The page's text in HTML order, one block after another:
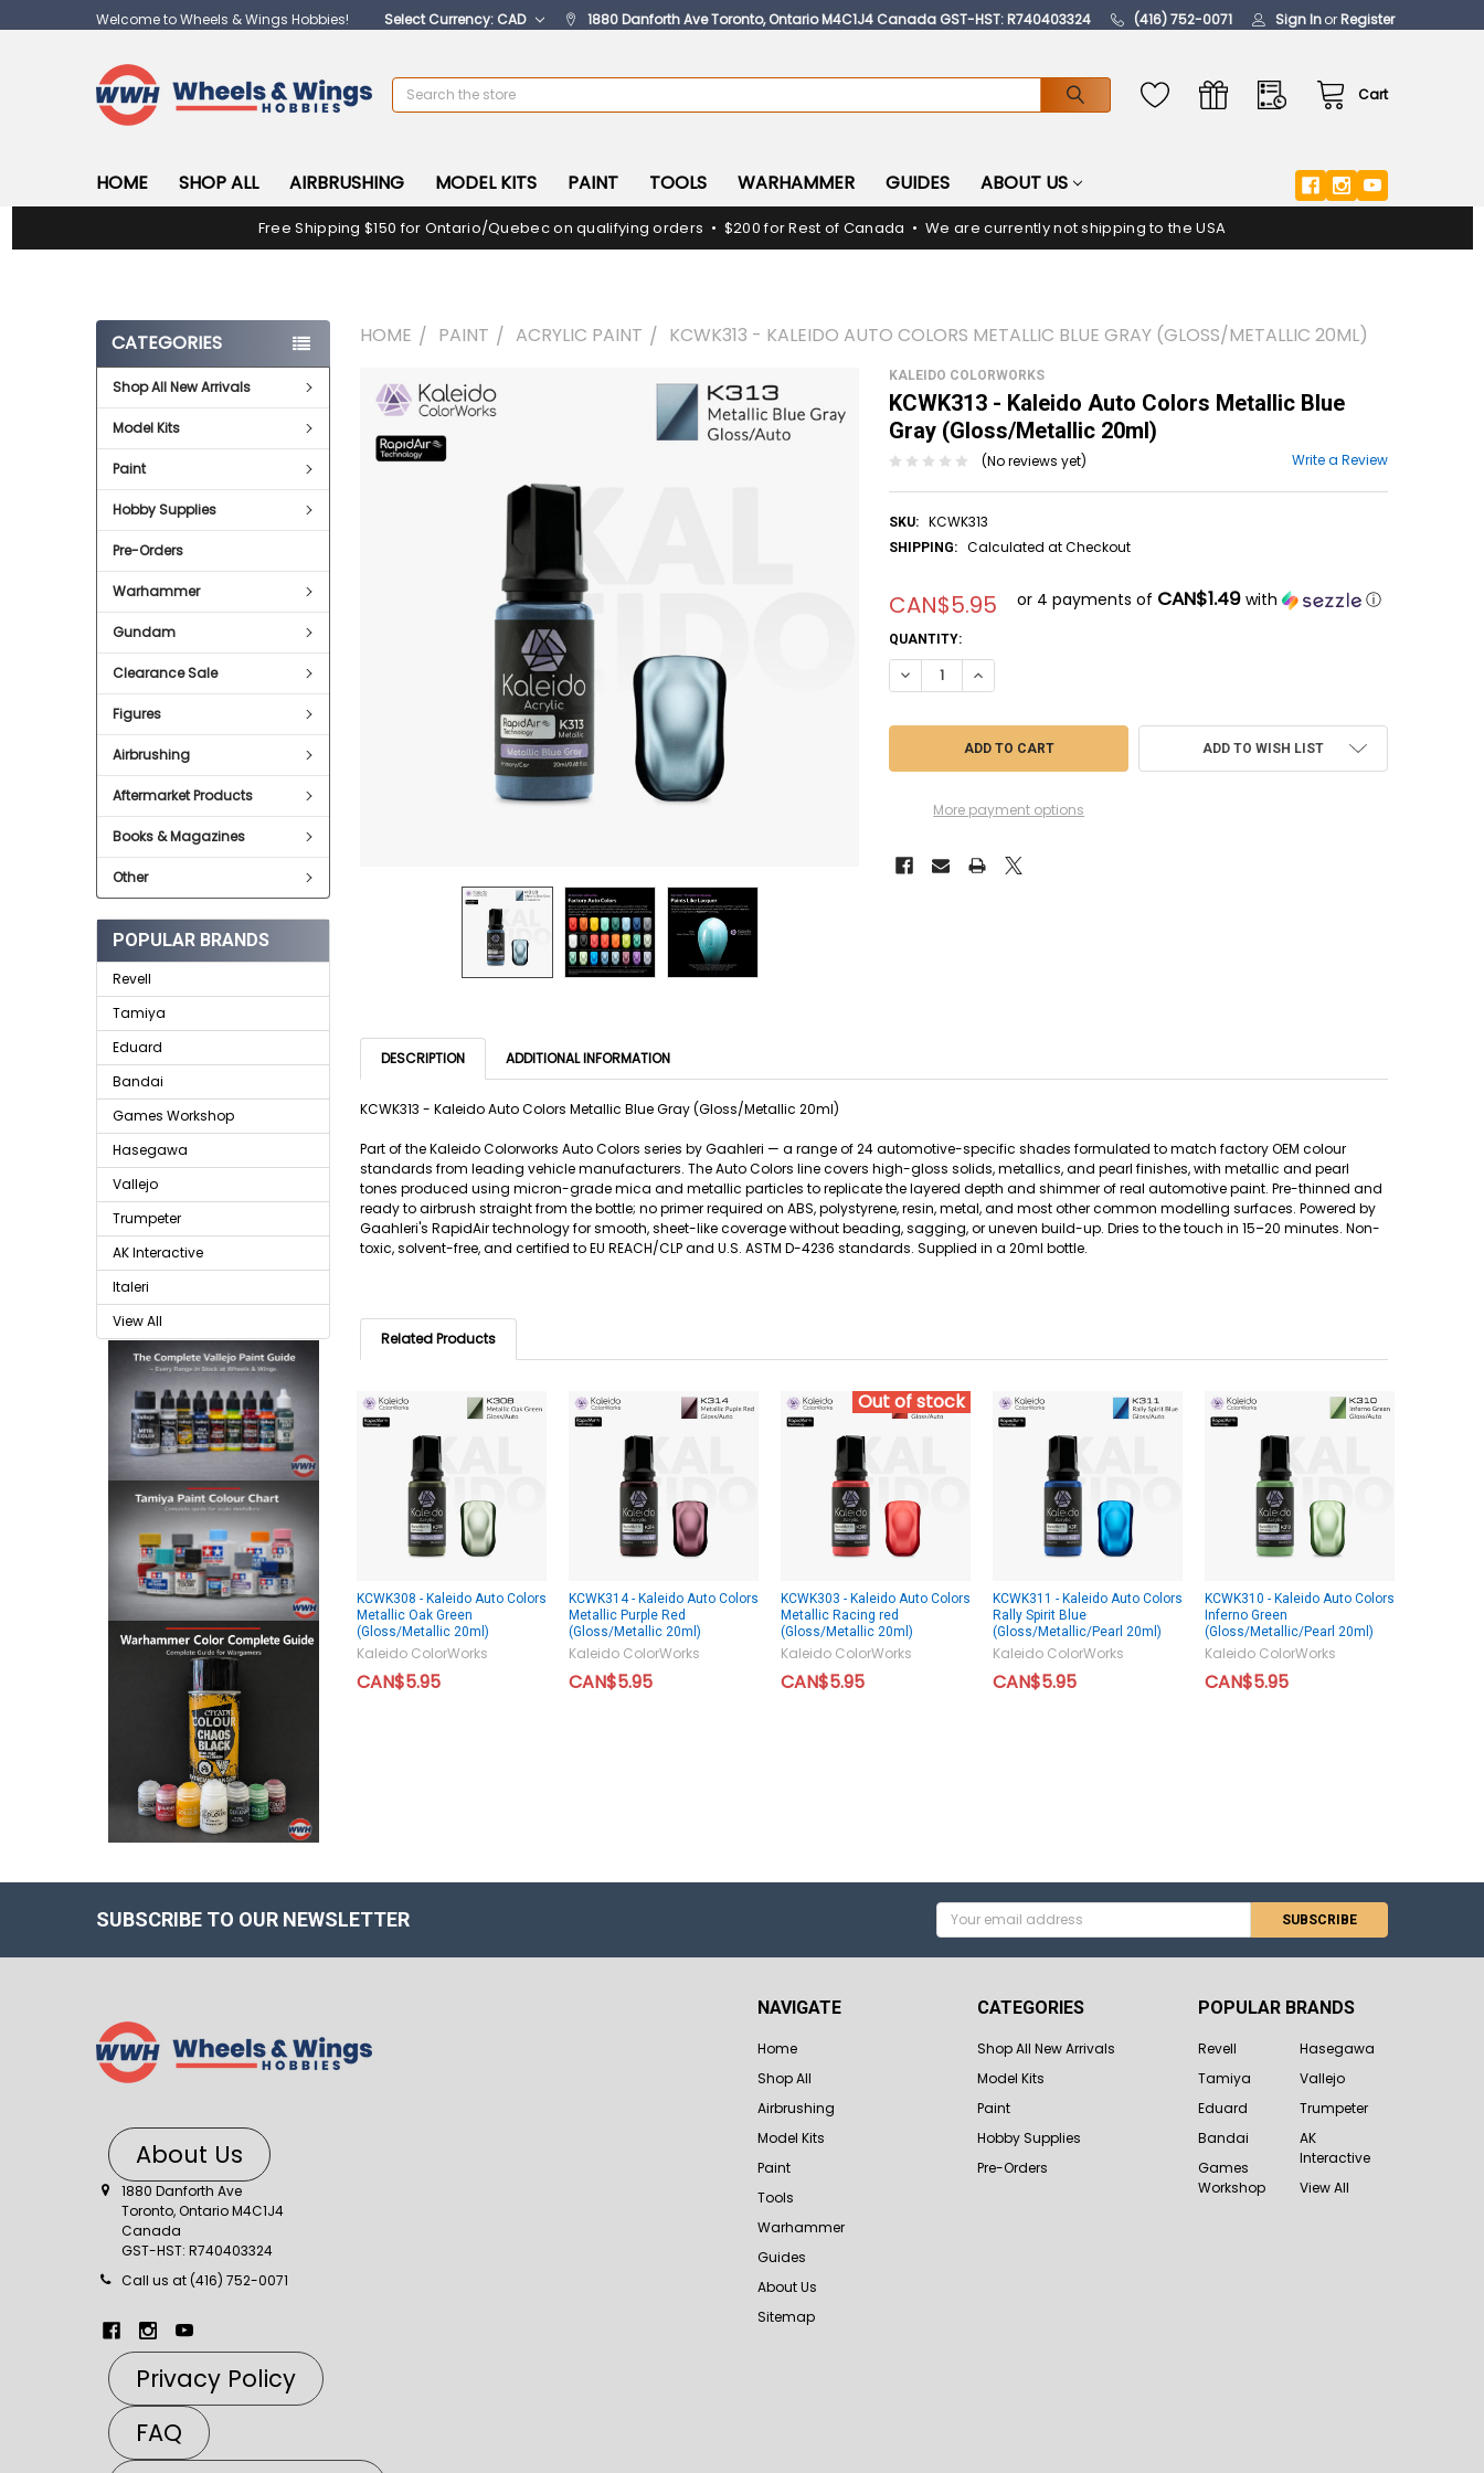
Welcome to Wheels & Wings Hobbies! Select Currency: CAD 1880 Danforth Ave Toronto, Ontario M4C1J4 Canada GST-HST: R740403324 (416) 752-0071 Sign InorRegister
Cart
Search
HOME SHOP ALL AIRBRUSHING MODEL KITS PAINT TOOLS WARHAMMER GUIDES ABOUT US
Free Shipping $150 for Ontario/Quebec on qualifying orders • $200 for Rest of Canada • We are currently not shipping to the USA
CATEGORIES
Shop All New Arrivals
Model Kits
Paint
Hobby Supplies
Pre-Orders
Warhammer
Gundam
Clearance Sale
Figures
Airbrushing
Aftermarket Products
Books & Magazines
Other
POPULAR BRANDS
Revell
Tamiya
Eduard
Bandai
Games Workshop
Hasegawa
Vallejo
Trumpeter
AK Interactive
Italeri
View All
HOME PAINT ACRYLIC PAINT KCWK313 - KALEIDO AUTO COLORS METALLIC BLUE GRAY (GLOSS/METALLIC 20ML)
KALEIDO COLORWORKS
KCWK313 - Kaleido Auto Colors Metallic Blue
Gray (Gloss/Metallic 20ml)
(No reviews yet) Write a Review
SKU: KCWK313
SHIPPING: Calculated at Checkout
CAN$5.95 or 4 payments of CAN$1.49 with ⓘ
CURRENT
STOCK:
QUANTITY:
DECREASE QUANTITY OF KCWK313 - KALEIDO AUTO COLORS METALLIC BLUE GRAY
INCREASE QUANTITY OF KCWK313 - KALEIDO AUTO COLORS METALLIC BLUE
More payment options
ADD TO WISH LIST
FREQUENTLY
BOUGHT
DESCRIPTION ADDITIONAL INFORMATION
KCWK313 - Kaleido Auto Colors Metallic Blue Gray (Gloss/Metallic 20ml)
Part of the Kaleido Colorworks Auto Colors series by Gaahleri — a range of 24 automotive-specific shades formulated to match factory OEM colour
standards from leading vehicle manufacturers. The Auto Colors line covers high-gloss solids, metallics, and pearl finishes, with metallic and pearl
tones produced using micron-grade mica and metallic particles to replicate the layered depth and shimmer of real automotive paint. Pre-thinned and
ready to airbrush straight from the bottle; no primer required on ABS, polystyrene, resin, metal, and most other common modelling surfaces. Powered by
Gaahleri's RapidAir technology for smooth, sheet-like coverage without beading, sagging, or uneven build-up. Dries to the touch in 15–20 minutes. Non-
toxic, solvent-free, and certified to EU REACH/CLP and U.S. ASTM D-4236 standards. Supplied in a 20ml bottle.
Related Products
KCWK308 - Kaleido Auto Colors
Metallic Oak Green
(Gloss/Metallic 20ml)
Kaleido ColorWorks
CAN$5.95
KCWK314 - Kaleido Auto Colors
Metallic Purple Red
(Gloss/Metallic 20ml)
Kaleido ColorWorks
CAN$5.95
Out of stock
KCWK303 - Kaleido Auto Colors
Metallic Racing red
(Gloss/Metallic 20ml)
Kaleido ColorWorks
CAN$5.95
KCWK311 - Kaleido Auto Colors
Rally Spirit Blue
(Gloss/Metallic/Pearl 20ml)
Kaleido ColorWorks
CAN$5.95
KCWK310 - Kaleido Auto Colors
Inferno Green
(Gloss/Metallic/Pearl 20ml)
Kaleido ColorWorks
CAN$5.95
SUBSCRIBE TO OUR NEWSLETTER
Email
Address
About Us
1880 Danforth Ave
Toronto, Ontario M4C1J4
Canada
GST-HST: R740403324
Call us at (416) 752-0071
Privacy Policy
FAQ
NAVIGATE
Home
Shop All
Airbrushing
Model Kits
Paint
Tools
Warhammer
Guides
About Us
Sitemap
CATEGORIES
Shop All New Arrivals
Model Kits
Paint
Hobby Supplies
Pre-Orders
POPULAR BRANDS
Revell
Tamiya
Eduard
Bandai
Games
Workshop
Hasegawa
Vallejo
Trumpeter
AK
Interactive
View All